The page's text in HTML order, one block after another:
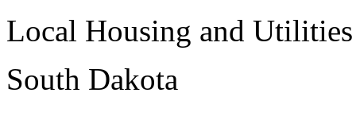
Local Housing and
South Dakota